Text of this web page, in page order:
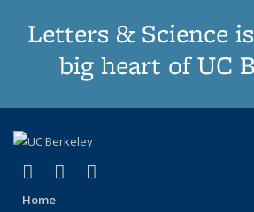
Letters & Science
big heart of UC
X (formerly Twitter)
(link is external)
LinkedIn
(link is external)
Home